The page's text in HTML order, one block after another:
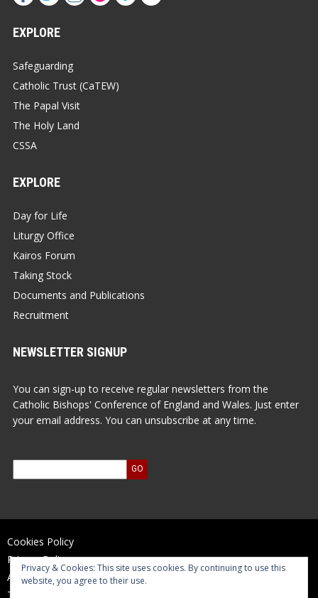
EXPLORE
Safeguarding
Catholic Trust (CaTEW)
The Papal Visit
The Holy Land
CSSA
EXPLORE
Day for Life
Liturgy Office
Kairos Forum
Taking Stock
Documents and Publications
Recruitment
NEWSLETTER SIGNUP
You can sign-up to receive regular newsletters from the
Catholic Bishops' Conference of England and Wales. Just enter
your email address. You can unsubscribe at any time.
Cookies Policy
Privacy Policy
Accessibility Statement
Terms of Use
Privacy & Cookies: This site uses cookies. By continuing to use this
website, you agree to their use.